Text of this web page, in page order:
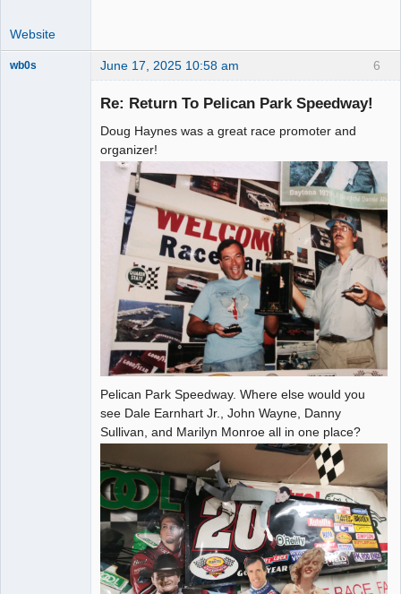
Website
6
wb0s June 17, 2025 10:58 am
Re: Return To Pelican Park Speedway!
Doug Haynes was a great race promoter and
organizer!
Pelican Park Speedway. Where else would you
see Dale Earnhart Jr., John Wayne, Danny
Sullivan, and Marilyn Monroe all in one place?